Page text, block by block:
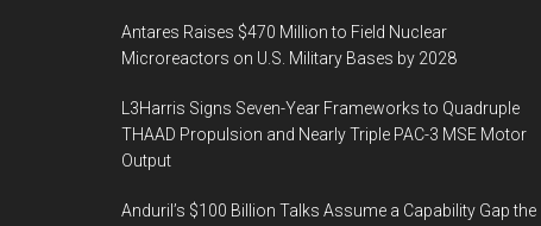
Antares Raises $470 Million to Field Nuclear
Microreactors on U.S. Military Bases by 2028
L3Harris Signs Seven-Year Frameworks to Quadruple
THAAD Propulsion and Nearly Triple PAC-3 MSE Motor
Output
Anduril’s $100 Billion Talks Assume a Capability Gap the